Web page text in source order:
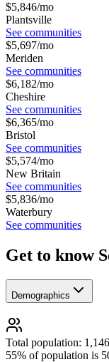
$5,846/mo
Plantsville
See communities
$5,697/mo
Meriden
See communities
$6,182/mo
Cheshire
See communities
$6,365/mo
Bristol
See communities
$5,574/mo
New Britain
See communities
$5,836/mo
Waterbury
See communities
Get to know
Demographics
Total population: 1,146
55% of population is